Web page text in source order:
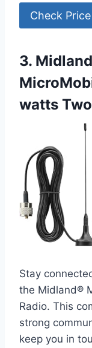
Check Price
3.
watts
Stay
the Midland®
Radio. This
strong
keep you in